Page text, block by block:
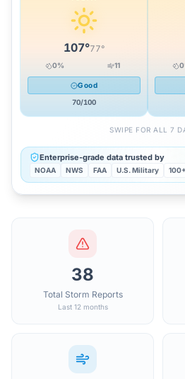
107°77°
0% 11
Good
70/100
0
SWIPE FOR ALL 7
Enterprise-grade data trusted by
NOAA NWS FAA U.S. Military
38
Total Storm Reports
Last 12 months